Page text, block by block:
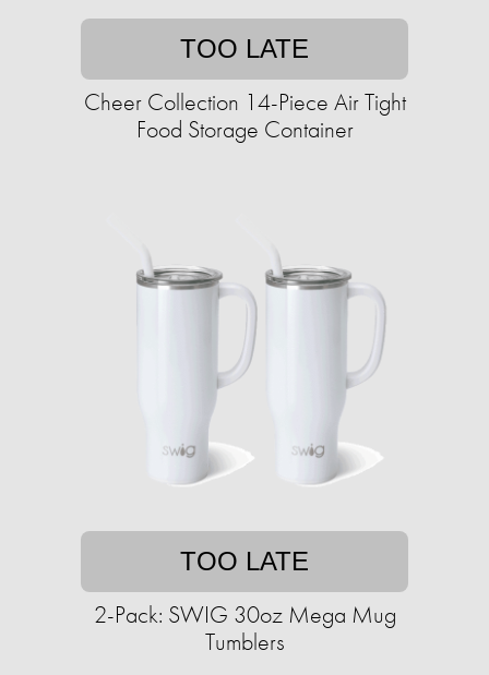
TOO LATE
Cheer Collection 14-Piece Air Tight
Food Storage Container
TOO LATE
2-Pack: SWIG 30oz Mega Mug
Tumblers